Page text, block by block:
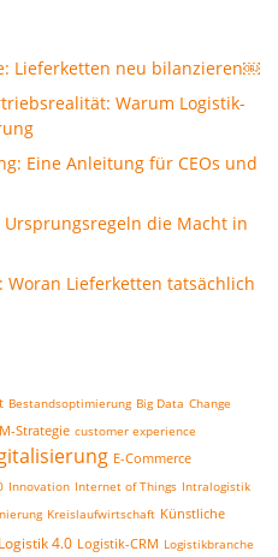
Lieferketten neu bilanzieren￼
Warum Logistik-
Eine Anleitung für CEOs und
die Macht in
Lieferketten tatsächlich
Bestandsoptimierung Big Data Change
Strategie customer experience
E-Commerce
Innovation Internet of Things Intralogistik
Kreislaufwirtschaft Künstliche
Logistik 4.0 Logistik-CRM Logistikbranche